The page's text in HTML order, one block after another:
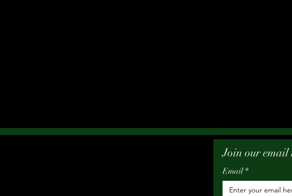
Join our email
Email *